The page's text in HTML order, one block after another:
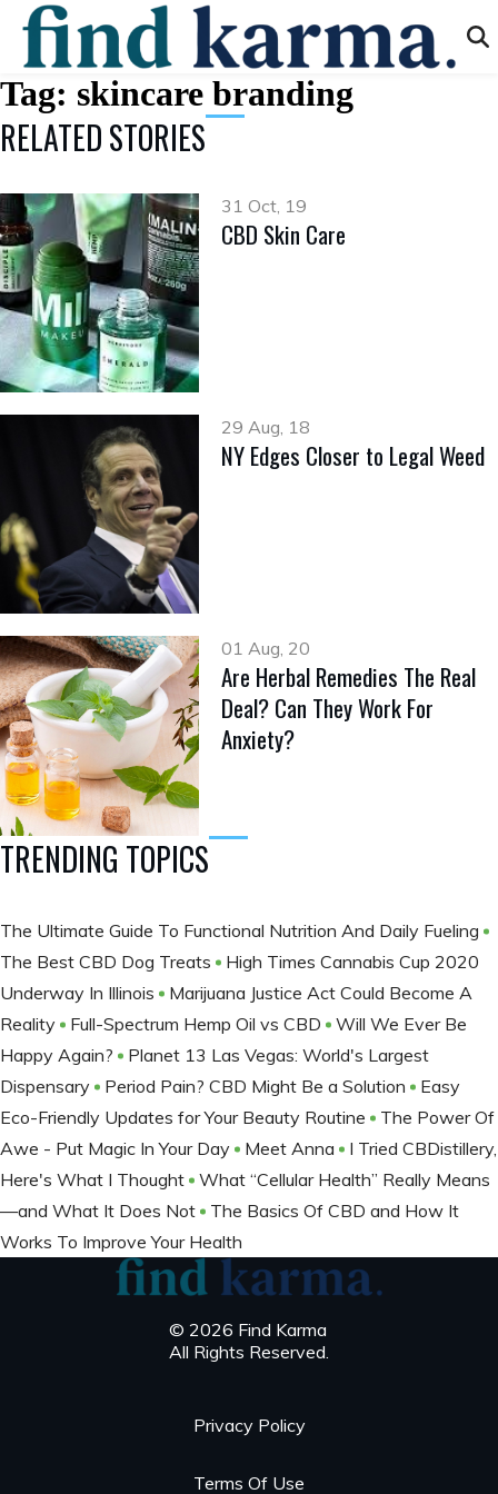
Tag: skincare branding
RELATED STORIES
31 Oct, 19
CBD Skin Care
29 Aug, 18
NY Edges Closer to Legal Weed
01 Aug, 20
Are Herbal Remedies The Real
Deal? Can They Work For
Anxiety?
TRENDING TOPICS
The Ultimate Guide To Functional Nutrition And Daily Fueling
The Best CBD Dog Treats
High Times Cannabis Cup 2020
Underway In Illinois
Marijuana Justice Act Could Become A
Reality
Full-Spectrum Hemp Oil vs CBD
Will We Ever Be
Happy Again?
Planet 13 Las Vegas: World's Largest
Dispensary
Period Pain? CBD Might Be a Solution
Easy
Eco-Friendly Updates for Your Beauty Routine
The Power Of
Awe - Put Magic In Your Day
Meet Anna
I Tried CBDistillery,
Here's What I Thought
What “Cellular Health” Really Means
—and What It Does Not
The Basics Of CBD and How It
Works To Improve Your Health
© 2026 Find Karma
All Rights Reserved.
Privacy Policy
Terms Of Use